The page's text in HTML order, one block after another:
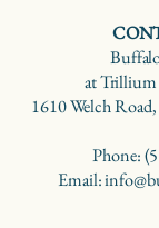
at Trillium
1610 Welch
Phone:
Email: